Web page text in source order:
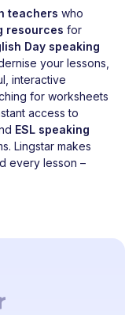
teachers who
resources for
Day speaking
your lessons,
interactive
for worksheets
access to
ESL speaking
Lingstar makes
every lesson –